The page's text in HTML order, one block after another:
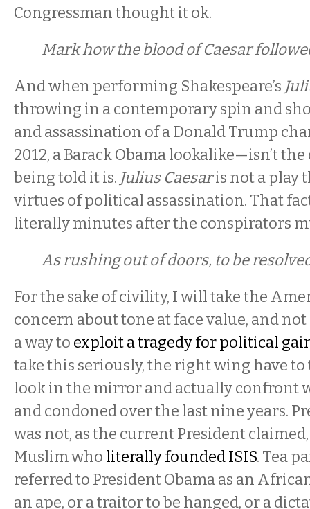
Congressman thought it ok.
Mark how the blood of Caesar
And when performing Shakespeare’s
throwing in a contemporary spin and
and assassination of a Donald Trump
2012, a Barack Obama lookalike—isn’t the
being told it is. Julius Caesaris not a play
virtues of political assassination. That
literally minutes after the conspirators
As rushing out of doors, to be
For the sake of civility, I will take the
concern about tone at face value, and
a way to exploit a tragedy for political
take this seriously, the right wing have to
look in the mirror and actually confront
and condoned over the last nine years.
was not, as the current President
Muslim who literally founded ISIS. Tea
referred to President Obama as an
an ape, or a traitor to be hanged, or a